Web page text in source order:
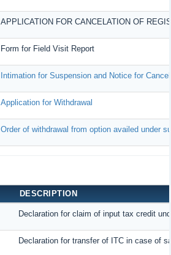
APPLICATION FOR CANCELATION OF
Form for Field Visit Report
Intimation for Suspension and Notice for
Application for Withdrawal
Order of withdrawal from option availed under
DESCRIPTION
Declaration for claim of input tax credit
Declaration for transfer of ITC in case of